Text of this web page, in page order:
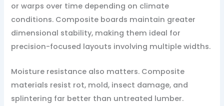
or warps over time depending on climate
conditions. Composite boards maintain greater
dimensional stability, making them ideal for
precision-focused layouts involving multiple widths.
Moisture resistance also matters. Composite
materials resist rot, mold, insect damage, and
splintering far better than untreated lumber.